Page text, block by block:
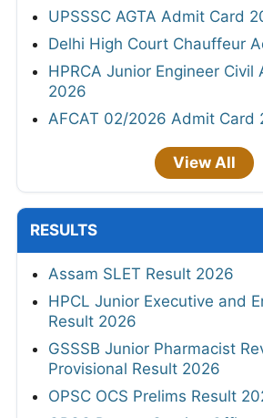
UPSSSC AGTA Admit Card
Delhi High Court Chauffeur
HPRCA Junior Engineer Civil
2026
AFCAT 02/2026 Admit Card
View All
RESULTS
Assam SLET Result 2026
HPCL Junior Executive and
Result 2026
GSSSB Junior Pharmacist
Provisional Result 2026
OPSC OCS Prelims Result